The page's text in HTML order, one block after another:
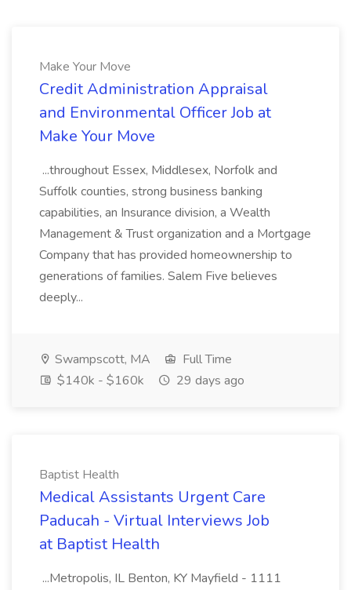
Make Your Move
Credit Administration Appraisal
and Environmental Officer Job at
Make Your Move
...throughout Essex, Middlesex, Norfolk and
Suffolk counties, strong business banking
capabilities, an Insurance division, a Wealth
Management & Trust organization and a Mortgage
Company that has provided homeownership to
generations of families. Salem Five believes
deeply...
Swampscott, MA
Full Time
$140k - $160k
29 days ago
Baptist Health
Medical Assistants Urgent Care
Paducah - Virtual Interviews Job
at Baptist Health
...Metropolis, IL Benton, KY Mayfield - 1111